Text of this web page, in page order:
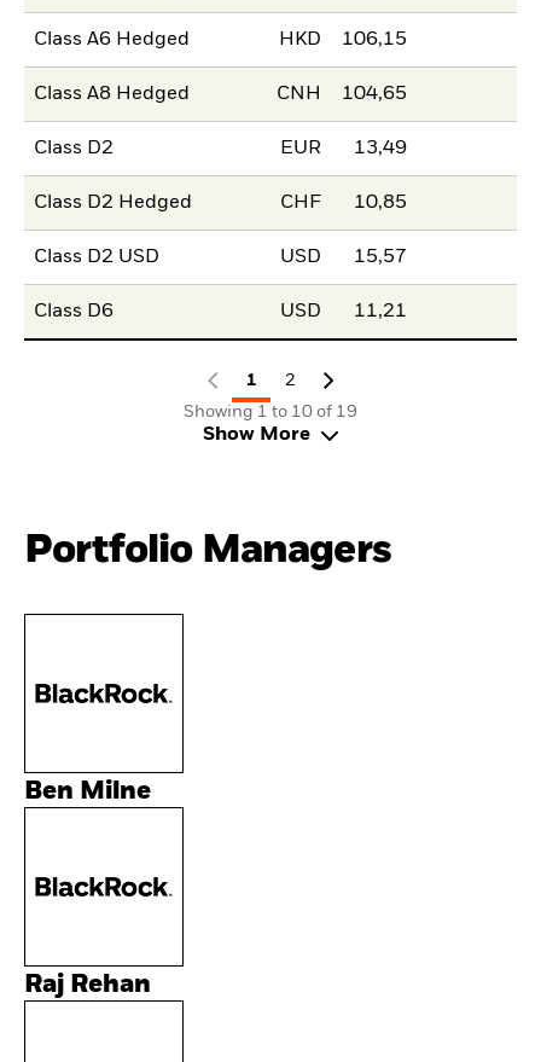
Class A6 Hedged HKD 106,15
Class A8 Hedged CNH 104,65
Class D2 EUR 13,49
Class D2 Hedged CHF 10,85
Class D2 USD USD 15,57
Class D6 USD 11,21
1
2
Showing 1 to 10 of 19
Show More
Portfolio Managers
Ben Milne
Raj Rehan